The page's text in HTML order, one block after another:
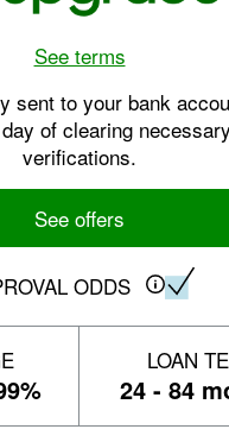
LOAN
24 - 84
ODDS
See terms
sent to your bank
of clearing necessary
verifications.
See offers